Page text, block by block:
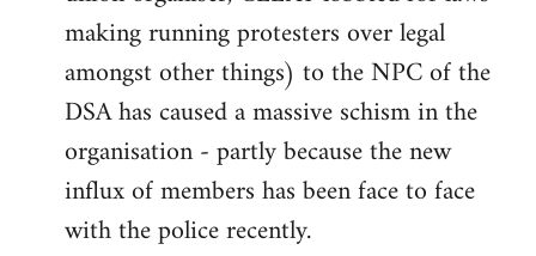
making running protesters over legal
amongst other things) to the NPC of the
DSA has caused a massive schism in the
organisation - partly because the new
influx of members has been face to face
with the police recently.